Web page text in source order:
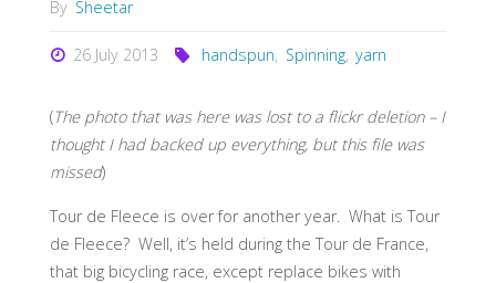
By Sheetar
26 July 2013 handspun, Spinning, yarn
(The photo that was here was lost to a flickr deletion – I
thought I had backed up everything, but this file was
missed)
Tour de Fleece is over for another year. What is Tour
de Fleece? Well, it’s held during the Tour de France,
that big bicycling race, except replace bikes with